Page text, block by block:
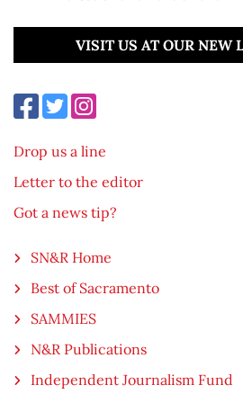
VISIT US AT OUR NEW
Drop us a line
Letter to the editor
Got a news tip?
SN&R Home
Best of Sacramento
SAMMIES
N&R Publications
Independent Journalism Fund